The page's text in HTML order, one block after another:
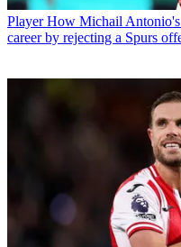
Player How Michail
career by rejecting a Spurs